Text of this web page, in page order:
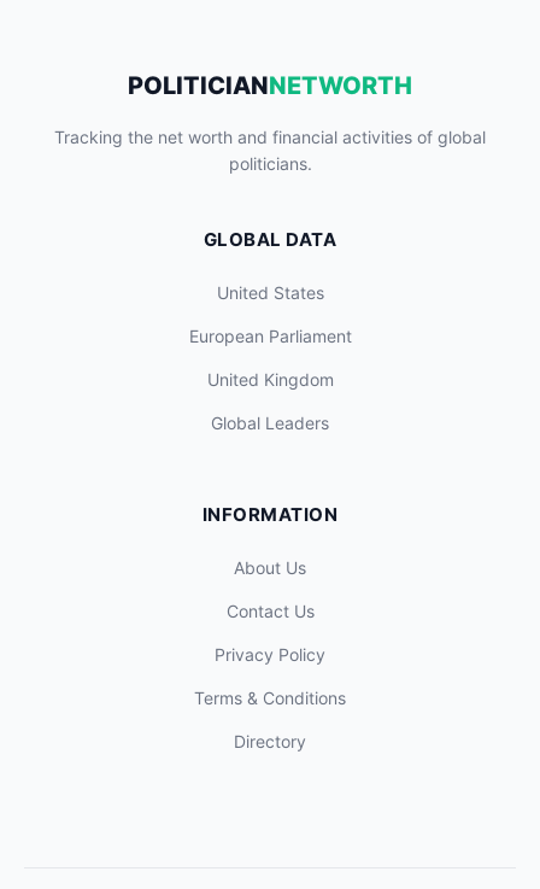
POLITICIANNETWORTH
Tracking the net worth and financial activities of global
politicians.
GLOBAL DATA
United States
European Parliament
United Kingdom
Global Leaders
INFORMATION
About Us
Contact Us
Privacy Policy
Terms & Conditions
Directory